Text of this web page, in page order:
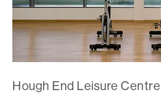
Hough End Leisure Centre